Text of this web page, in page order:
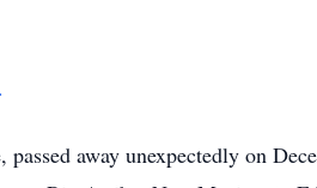
away unexpectedly on